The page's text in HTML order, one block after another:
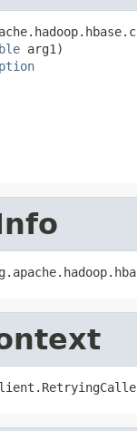
arg1)